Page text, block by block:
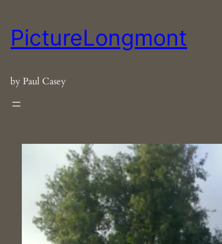
content
PictureLongmont
by Paul Casey